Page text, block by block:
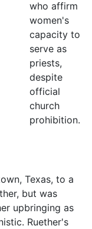
who affirm
women's
capacity to
serve as
priests,
despite
official
church
prohibition.
Texas, to a
but was
upbringing as
Ruether's